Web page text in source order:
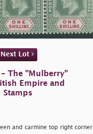
Next Lot
The "Mulberry"
Empire and
Stamps
and carmine top right corner